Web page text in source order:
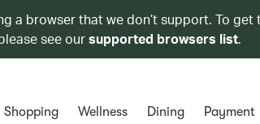
a browser that we don’t support. To
see oursupported browsers list.
Shopping Wellness Dining Payment